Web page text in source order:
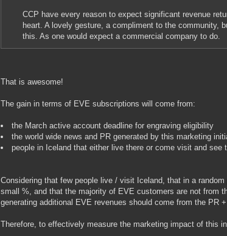
CCP have every reason to expect significant revenue
heart. A lovely gesture, a compliment to the community,
this. As one would expect a commercial company to do.
That is awesome!
The gain in terms of EVE subscriptions will come from:
the March active account deadline for engraving eligibility
the world wide news and PR generated by this marketing
people in Iceland that either live there or come visit and see
Considering that few people live / visit Iceland, that in a
small %, and that the majority of EVE customers are not from
generating additional EVE revenues should come from the PR
Therefore, to effectively measure the marketing impact of this